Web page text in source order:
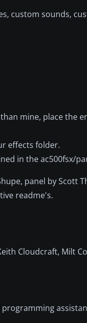
custom sounds,
mine, place the
effects folder.
in the ac500fsx/
panel by Scott
readme's.
Cloudcraft, Milt
programming